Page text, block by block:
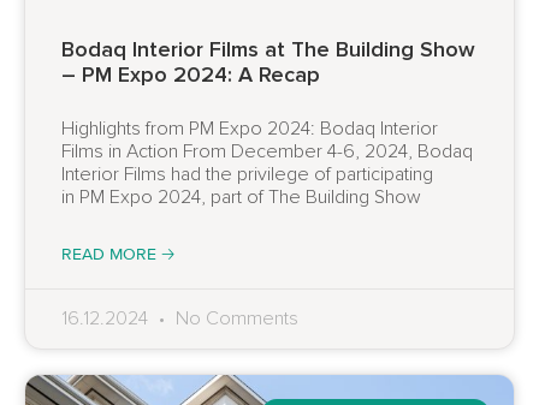
Bodaq Interior Films at The Building Show
– PM Expo 2024: A Recap
Highlights from PM Expo 2024: Bodaq Interior
Films in Action From December 4-6, 2024, Bodaq
Interior Films had the privilege of participating
in PM Expo 2024, part of The Building Show
READ MORE 🡢
16.12.2024 No Comments